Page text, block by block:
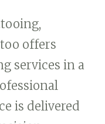
offers
services in a
is delivered